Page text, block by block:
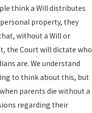
think a Will distributes
property, they
without a Will or
the Court will dictate who
are. We understand
to think about this, but
parents die without a
regarding their